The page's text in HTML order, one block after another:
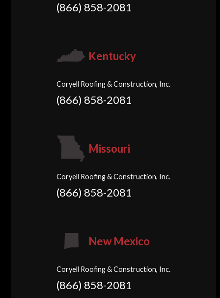
(866) 858-2081
Kentucky
Coryell Roofing & Construction, Inc.
(866) 858-2081
Missouri
Coryell Roofing & Construction, Inc.
(866) 858-2081
New Mexico
Coryell Roofing & Construction, Inc.
(866) 858-2081